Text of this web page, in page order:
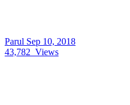
Parul Sep 10, 2018
43,782 Views